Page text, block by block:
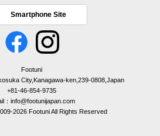
Smartphone Site
Footuni
City,Kanagawa-ken,239-0808,Japan
+81-46-854-9735
：info@footunijapan.com
2026 Footuni All Rights Reserved